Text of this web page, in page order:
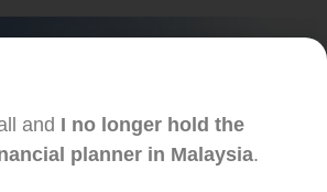
and I no longer hold the
planner in Malaysia.